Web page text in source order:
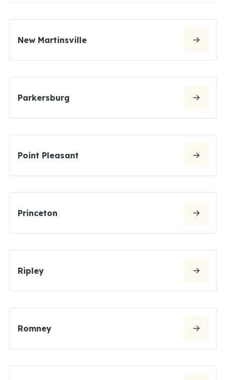
New Martinsville
Parkersburg
Point Pleasant
Princeton
Ripley
Romney